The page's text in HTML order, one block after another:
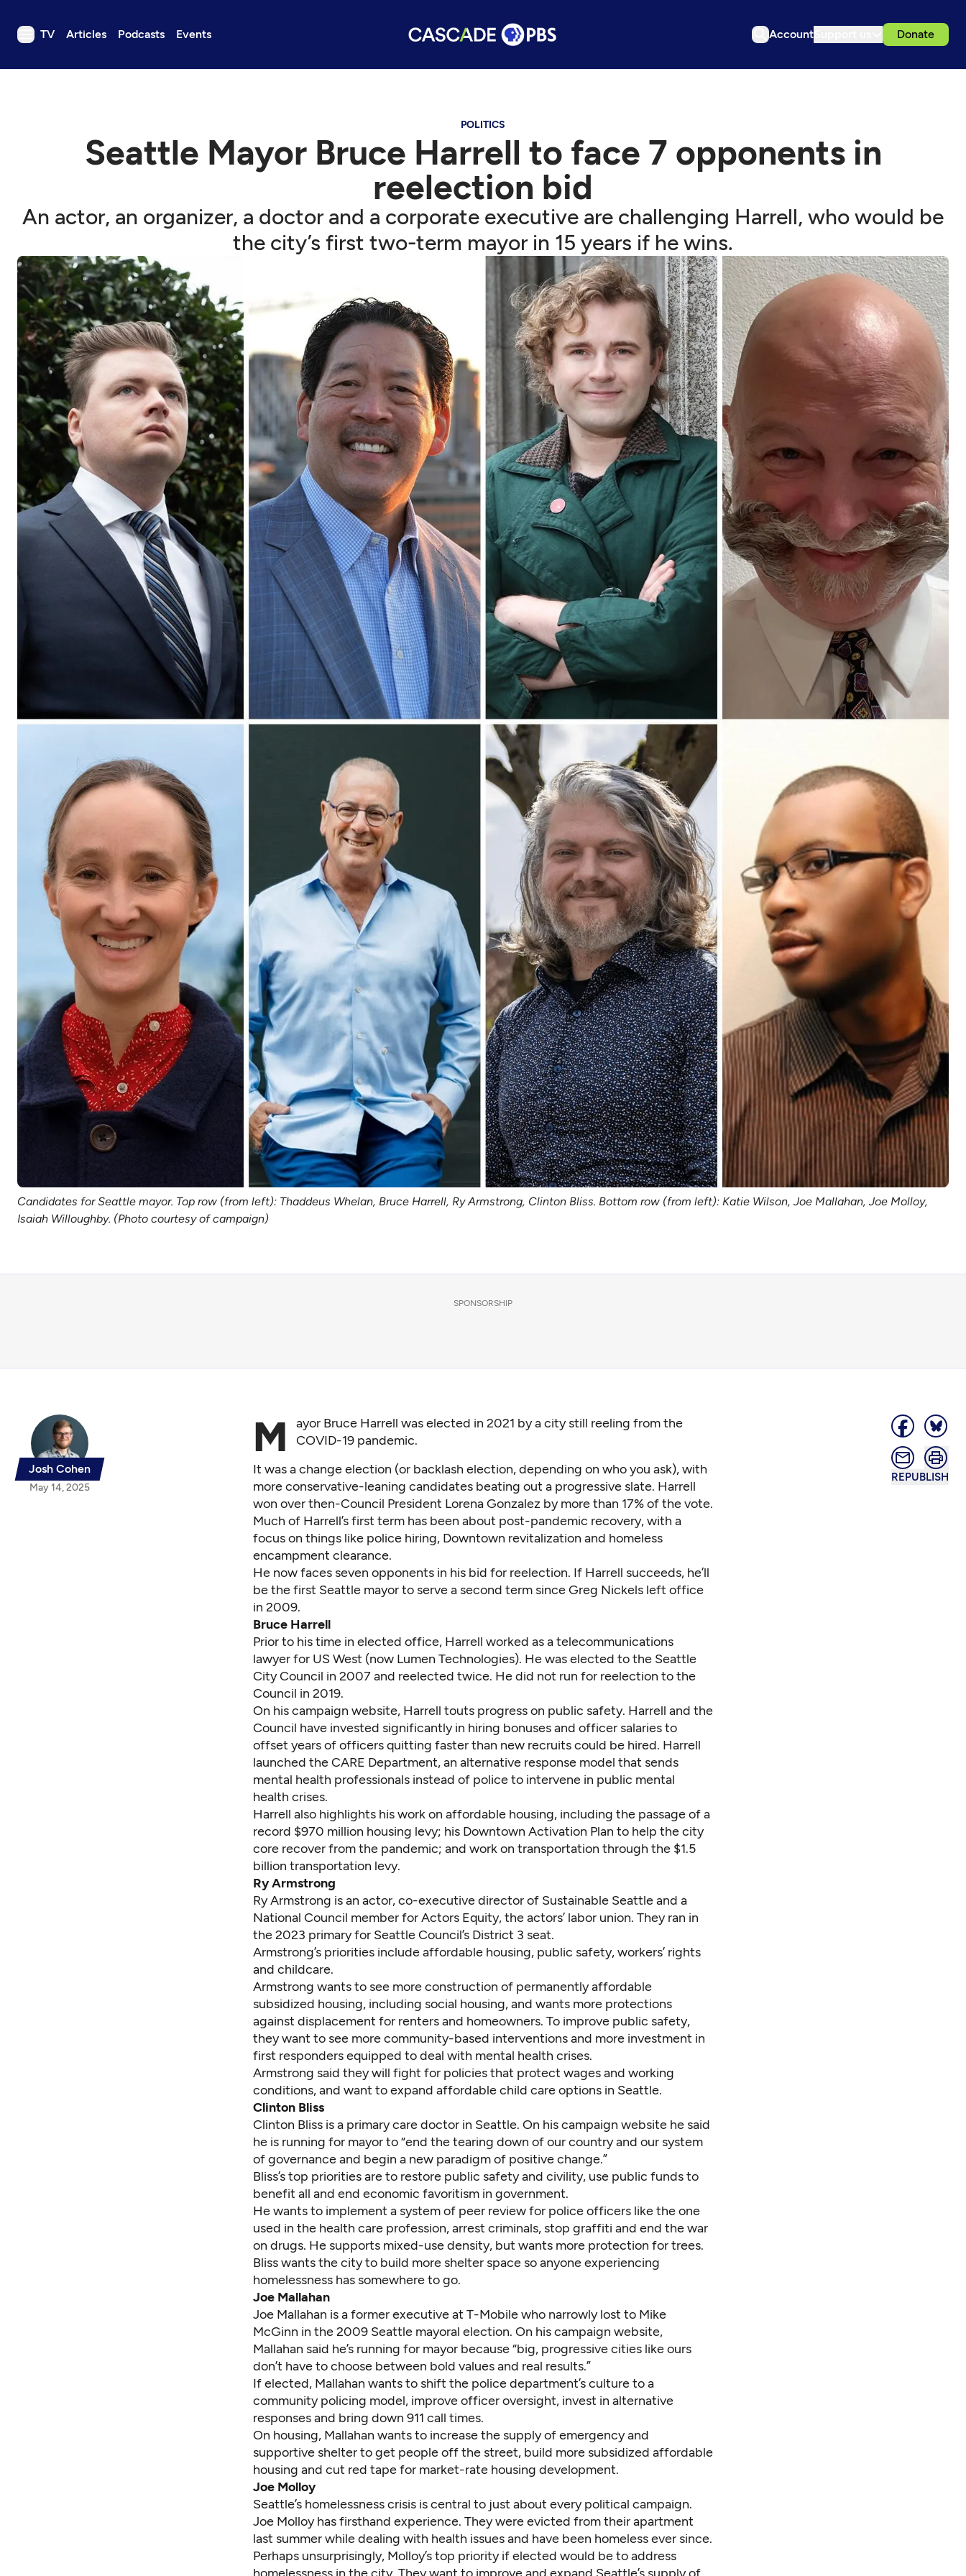
TV Articles Podcasts Events Account Donate
TV
Events
Support us
Download the App
Search
Sign in
POLITICS
Seattle Mayor Bruce Harrell to face 7 opponents in
reelection bid
An actor, an organizer, a doctor and a corporate executive are challenging Harrell, who would be
the city’s first two-term mayor in 15 years if he wins.
Candidates for Seattle mayor. Top row (from left): Thaddeus Whelan, Bruce Harrell, Ry Armstrong, Clinton Bliss. Bottom row (from left): Katie Wilson, Joe Mallahan, Joe Molloy,
Isaiah Willoughby. (Photo courtesy of campaign)
SPONSORSHIP
Josh Cohen
May 14, 2025
REPUBLISH
M
ayor Bruce Harrell was elected in 2021 by a city still reeling from the
COVID-19 pandemic.
It was a change election (or backlash election, depending on who you ask), with
more conservative-leaning candidates beating out a progressive slate. Harrell
won over then-Council President Lorena Gonzalez by more than 17% of the vote.
Much of Harrell’s first term has been about post-pandemic recovery, with a
focus on things like police hiring, Downtown revitalization and homeless
encampment clearance.
He now faces seven opponents in his bid for reelection. If Harrell succeeds, he’ll
be the first Seattle mayor to serve a second term since Greg Nickels left office
in 2009.
Bruce Harrell
Prior to his time in elected office, Harrell worked as a telecommunications
lawyer for US West (now Lumen Technologies). He was elected to the Seattle
City Council in 2007 and reelected twice. He did not run for reelection to the
Council in 2019.
On hiscampaign website, Harrell touts progress on public safety. Harrell and the
Council have invested significantly in hiring bonuses and officer salaries to
offset years of officers quitting faster than new recruits could be hired. Harrell
launched the CARE Department, an alternative response model that sends
mental health professionals instead of police to intervene in public mental
health crises.
Harrell also highlights his work on affordable housing, including the passage of a
record $970 million housing levy; his Downtown Activation Plan to help the city
core recover from the pandemic; and work on transportation through the $1.5
billion transportation levy.
Ry Armstrong
Ry Armstrong is an actor, co-executive director of Sustainable Seattle and a
National Council member for Actors Equity, the actors’ labor union. They ran in
the 2023 primary for Seattle Council’s District 3 seat.
Armstrong’s priorities include affordable housing, public safety, workers’ rights
and childcare.
Armstrong wants to see more construction of permanently affordable
subsidized housing, including social housing, and wants more protections
against displacement for renters and homeowners. To improve public safety,
they want to see more community-based interventions and more investment in
first responders equipped to deal with mental health crises.
Armstrong said they will fight for policies that protect wages and working
conditions, and want to expand affordable child care options in Seattle.
Clinton Bliss
Clinton Bliss is a primary care doctor in Seattle. On his campaign website he said
he is running for mayor to “end the tearing down of our country and our system
of governance and begin a new paradigm of positive change.”
Bliss’s top priorities are to restore public safety and civility, use public funds to
benefit all and end economic favoritism in government.
He wants to implement a system of peer review for police officers like the one
used in the health care profession, arrest criminals, stop graffiti and end the war
on drugs. He supports mixed-use density, but wants more protection for trees.
Bliss wants the city to build more shelter space so anyone experiencing
homelessness has somewhere to go.
Joe Mallahan
Joe Mallahan is a former executive at T-Mobile who narrowly lost to Mike
McGinn in the 2009 Seattle mayoral election. On his campaign website,
Mallahan said he’s running for mayor because “big, progressive cities like ours
don’t have to choose between bold values and real results.”
If elected, Mallahan wants to shift the police department’s culture to a
community policing model, improve officer oversight, invest in alternative
responses and bring down 911 call times.
On housing, Mallahan wants to increase the supply of emergency and
supportive shelter to get people off the street, build more subsidized affordable
housing and cut red tape for market-rate housing development.
Joe Molloy
Seattle’s homelessness crisis is central to just about every political campaign.
Joe Molloyhas firsthand experience. They were evicted from their apartment
last summer while dealing with health issues and have been homeless ever since.
Perhaps unsurprisingly, Molloy’s top priority if elected would be to address